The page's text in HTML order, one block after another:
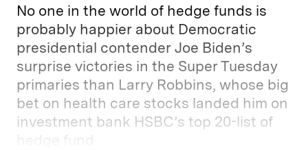
No one in the world of hedge funds is
probably happier about Democratic
presidential contender Joe Biden’s
surprise victories in the Super Tuesday
primaries than Larry Robbins, whose big
bet on health care stocks landed him on
investment bank HSBC’s top 20-list of
hedge fund